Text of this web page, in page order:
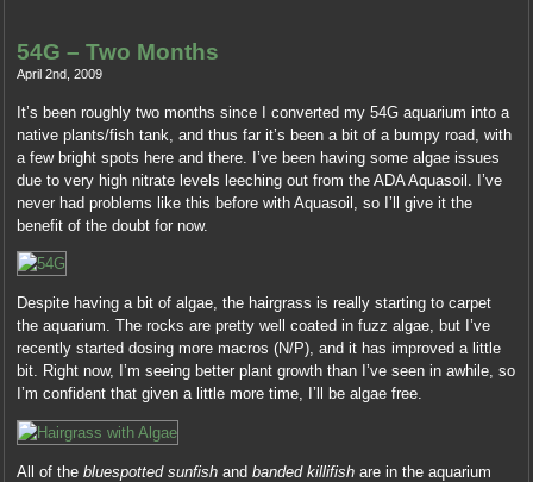
54G – Two Months
April 2nd, 2009
It’s been roughly two months since I converted my 54G aquarium into a
native plants/fish tank, and thus far it’s been a bit of a bumpy road, with
a few bright spots here and there. I’ve been having some algae issues
due to very high nitrate levels leeching out from the ADA Aquasoil. I’ve
never had problems like this before with Aquasoil, so I’ll give it the
benefit of the doubt for now.
Despite having a bit of algae, the hairgrass is really starting to carpet
the aquarium. The rocks are pretty well coated in fuzz algae, but I’ve
recently started dosing more macros (N/P), and it has improved a little
bit. Right now, I’m seeing better plant growth than I’ve seen in awhile, so
I’m confident that given a little more time, I’ll be algae free.
All of thebluespotted sunfish andbanded killifish are in the aquarium